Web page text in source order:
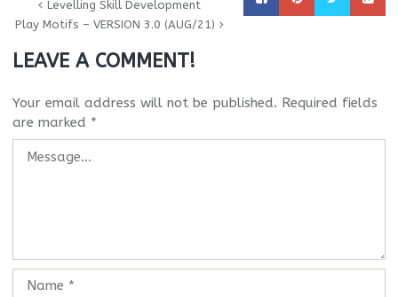
Levelling Skill Development
Play Motifs – VERSION 3.0 (AUG/21)
LEAVE A COMMENT!
Your email address will not be published. Required fields
are marked *